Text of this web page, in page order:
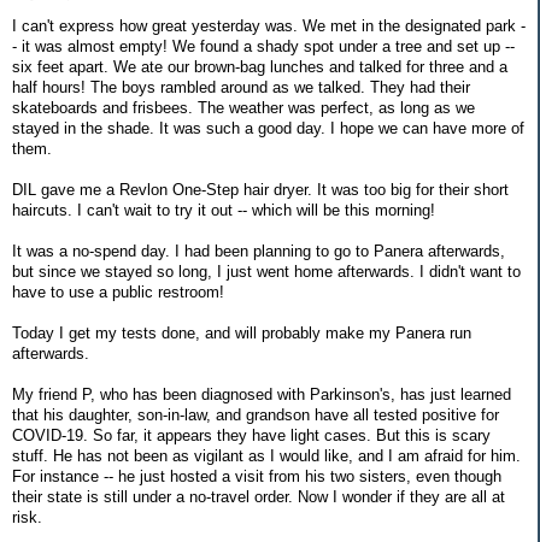
I can't express how great yesterday was. We met in the designated park -
- it was almost empty! We found a shady spot under a tree and set up --
six feet apart. We ate our brown-bag lunches and talked for three and a
half hours! The boys rambled around as we talked. They had their
skateboards and frisbees. The weather was perfect, as long as we
stayed in the shade. It was such a good day. I hope we can have more of
them.
DIL gave me a Revlon One-Step hair dryer. It was too big for their short
haircuts. I can't wait to try it out -- which will be this morning!
It was a no-spend day. I had been planning to go to Panera afterwards,
but since we stayed so long, I just went home afterwards. I didn't want to
have to use a public restroom!
Today I get my tests done, and will probably make my Panera run
afterwards.
My friend P, who has been diagnosed with Parkinson's, has just learned
that his daughter, son-in-law, and grandson have all tested positive for
COVID-19. So far, it appears they have light cases. But this is scary
stuff. He has not been as vigilant as I would like, and I am afraid for him.
For instance -- he just hosted a visit from his two sisters, even though
their state is still under a no-travel order. Now I wonder if they are all at
risk.